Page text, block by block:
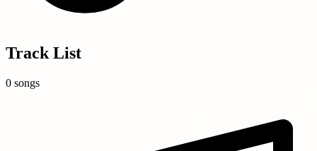
Track List
0 songs